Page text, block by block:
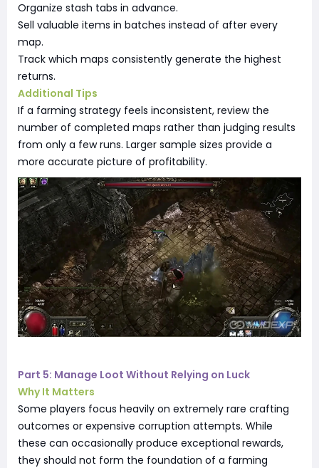
Organize stash tabs in advance.
Sell valuable items in batches instead of after every
map.
Track which maps consistently generate the highest
returns.
Additional Tips
If a farming strategy feels inconsistent, review the
number of completed maps rather than judging results
from only a few runs. Larger sample sizes provide a
more accurate picture of profitability.
Part 5: Manage Loot Without Relying on Luck
Why It Matters
Some players focus heavily on extremely rare crafting
outcomes or expensive corruption attempts. While
these can occasionally produce exceptional rewards,
they should not form the foundation of a farming